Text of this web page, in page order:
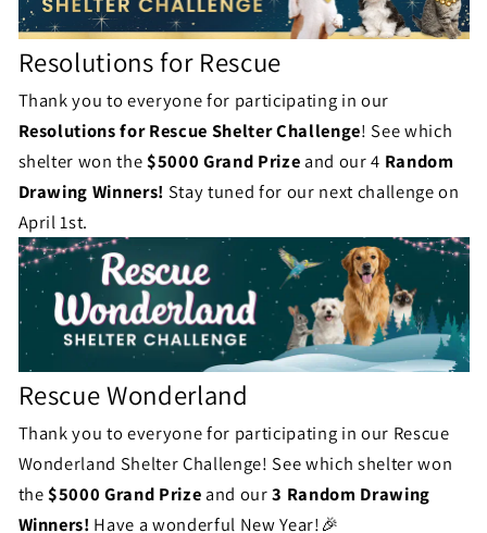
Resolutions for Rescue
Thank you to everyone for participating in our
Resolutions for Rescue Shelter Challenge! See which
shelter won the$5000 Grand Prize and our 4 Random
Drawing Winners! Stay tuned for our next challenge on
April 1st.
Rescue Wonderland
Thank you to everyone for participating in our Rescue
Wonderland Shelter Challenge! See which shelter won
the$5000 Grand Prize and our3 Random Drawing
Winners! Have a wonderful New Year!🎉